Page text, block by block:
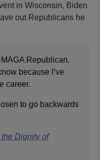
in Wisconsin, Biden
out Republicans he
Republican.
because I’ve
career.
to go backwards
Dignity of